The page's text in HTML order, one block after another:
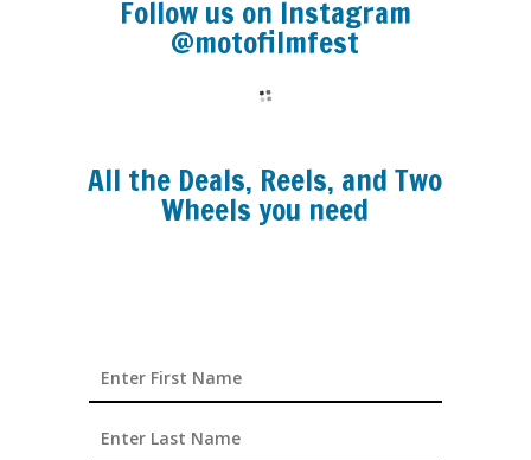
Follow us on Instagram
@motofilmfest
All the Deals, Reels, and Two
Wheels you need